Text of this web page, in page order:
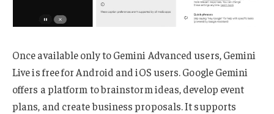
Once available only to Gemini Advanced users, Gemini
Live is free for Android and iOS users. Google Gemini
offers a platform to brainstorm ideas, develop event
plans, and create business proposals. It supports